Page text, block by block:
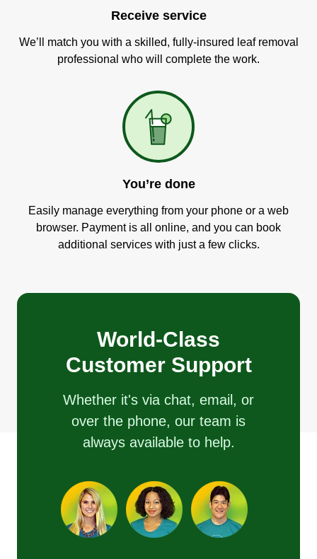
Receive service
We’ll match you with a skilled, fully-insured leaf removal
professional who will complete the work.
You’re done
Easily manage everything from your phone or a web
browser. Payment is all online, and you can book
additional services with just a few clicks.
World-Class
Customer Support
Whether it's via chat, email, or
over the phone, our team is
always available to help.